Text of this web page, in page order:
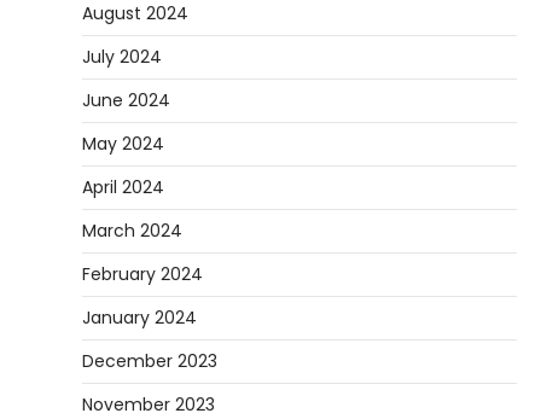
August 2024
July 2024
June 2024
May 2024
April 2024
March 2024
February 2024
January 2024
December 2023
November 2023